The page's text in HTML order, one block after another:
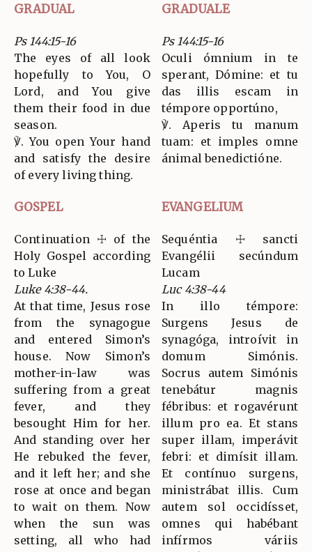
GRADUAL GRADUALE
Ps 144:15-16
The eyes of all look
hopefully to You, O
Lord, and You give
them their food in due
season.
℣. You open Your hand
and satisfy the desire
of every living thing.
Ps 144:15-16
Oculi ómnium in te
sperant, Dómine: et tu
das illis escam in
témpore opportúno,
℣. Aperis tu manum
tuam: et imples omne
ánimal benedictióne.
GOSPEL EVANGELIUM
Continuation ☩ of the
Holy Gospel according
to Luke
Luke 4:38-44.
At that time, Jesus rose
from the synagogue
and entered Simon’s
house. Now Simon’s
mother-in-law was
suffering from a great
fever, and they
besought Him for her.
And standing over her
He rebuked the fever,
and it left her; and she
rose at once and began
to wait on them. Now
when the sun was
setting, all who had
Sequéntia ☩ sancti
Evangélii secúndum
Lucam
Luc 4:38-44
In illo témpore:
Surgens Jesus de
synagóga, introívit in
domum Simónis.
Socrus autem Simónis
tenebátur magnis
fébribus: et rogavérunt
illum pro ea. Et stans
super illam, imperávit
febri: et dimísit illam.
Et contínuo surgens,
ministrábat illis. Cum
autem sol occidísset,
omnes qui habébant
infírmos váriis